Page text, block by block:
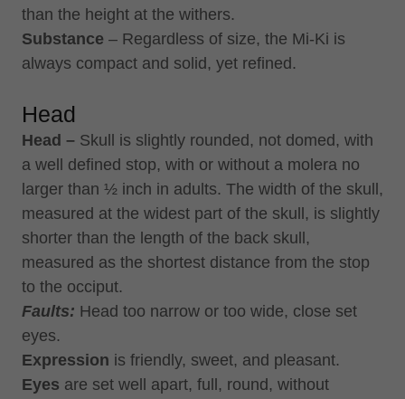
than the height at the withers.
Substance – Regardless of size, the Mi-Ki is
always compact and solid, yet refined.
Head
Head – Skull is slightly rounded, not domed, with
a well defined stop, with or without a molera no
larger than ½ inch in adults. The width of the skull,
measured at the widest part of the skull, is slightly
shorter than the length of the back skull,
measured as the shortest distance from the stop
to the occiput.
Faults: Head too narrow or too wide, close set
eyes.
Expression is friendly, sweet, and pleasant.
Eyes are set well apart, full, round, without